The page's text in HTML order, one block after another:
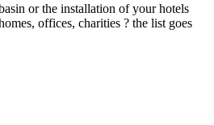
or the installation of your hotels
offices, charities ? the list goes